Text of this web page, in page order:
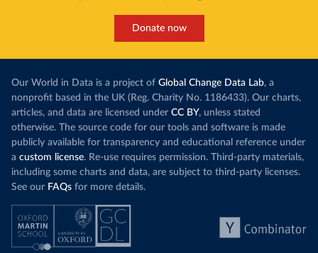
a carbon price. In the chart, you can see that
this has doubled in the last decade. The biggest
While more and more of the world’s production
has a carbon price, most prices are incredibly
low. In arecent article, we showed that most
priced emissions were valued at $10 or lower.
That’s well below most estimates of the “social
cost of carbon”, which tendto be greater than
$100 per tonne.
Simply having a carbon price is not enough. It
also needs to be high enough to change what
people buy and make low-carbon alternatives
wind
rising
Morocco still
coal for
coal
recent years.
share of
Donate now
Our World in Data is a project of Global Change Data Lab, a
nonprofit based in the UK (Reg. Charity No. 1186433). Our charts,
articles, and data are licensed under CC BY, unless stated
otherwise. The source code for our tools and software is made
publicly available for transparency and educational reference under
a custom license. Re-use requires permission. Third-party materials,
including some charts and data, are subject to third-party licenses.
See our FAQs for more details.